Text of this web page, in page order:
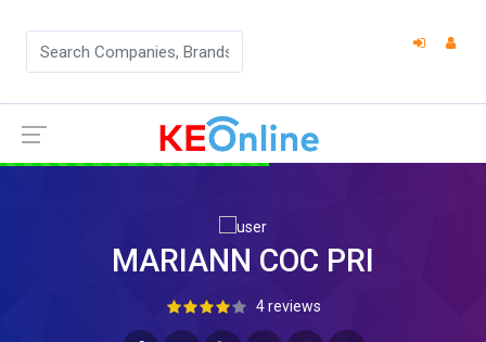
MARIANN COC PRI
4 reviews